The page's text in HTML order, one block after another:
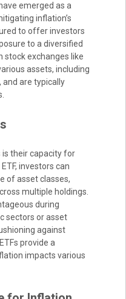
emerged as a
inflation’s
to offer investors
to a diversified
stock exchanges like
assets, including
and are typically
is their capacity for
investors can
of asset classes,
multiple holdings.
during
sectors or asset
against
provide a
impacts various